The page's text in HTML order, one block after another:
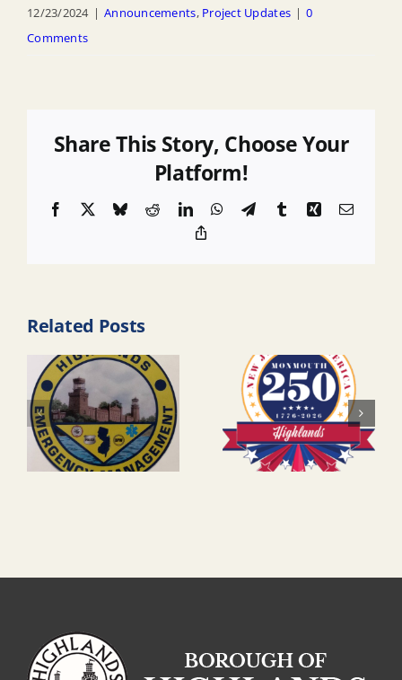
12/23/2024 | Announcements, Project Updates | 0
Comments
Share This Story, Choose Your
Platform!
Facebook BlueskyRedditLinkedInWhatsApp
TelegramTumblrXingEmail
Related Posts